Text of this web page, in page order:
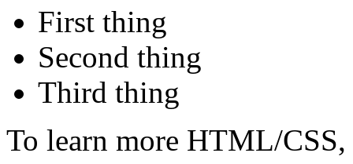
First thing
Second thing
Third thing
To learn more HTML/